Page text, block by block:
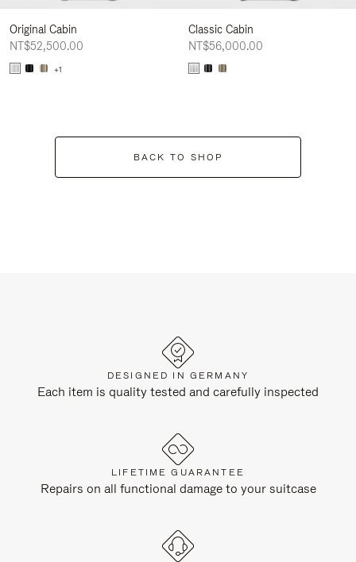
Original Cabin
NT$52,500.00
+1
Classic Cabin
NT$56,000.00
BACK TO SHOP
DESIGNED IN GERMANY
Each item is quality tested and carefully inspected
LIFETIME GUARANTEE
Repairs on all functional damage to your suitcase